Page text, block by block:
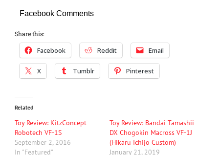
Facebook Comments
Share this:
Facebook Reddit Email
X Tumblr Pinterest
Related
Toy Review: KitzConcept
Robotech VF-1S
September 2, 2016
In "Featured"
Toy Review: Bandai Tamashii
DX Chogokin Macross VF-1J
(Hikaru Ichijo Custom)
January 21, 2019